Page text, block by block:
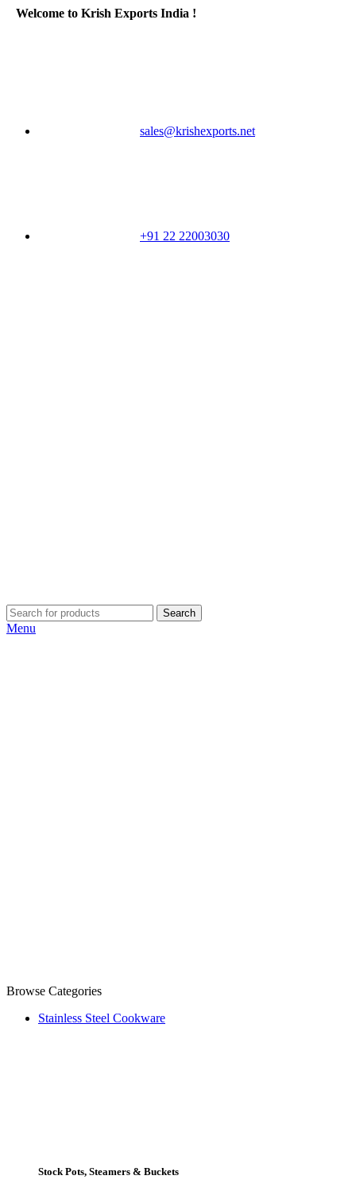
Welcome to Krish Exports India !
sales@krishexports.net
+91 22 22003030
Search
Menu
Browse Categories
Stainless Steel Cookware
Stock Pots, Steamers & Buckets